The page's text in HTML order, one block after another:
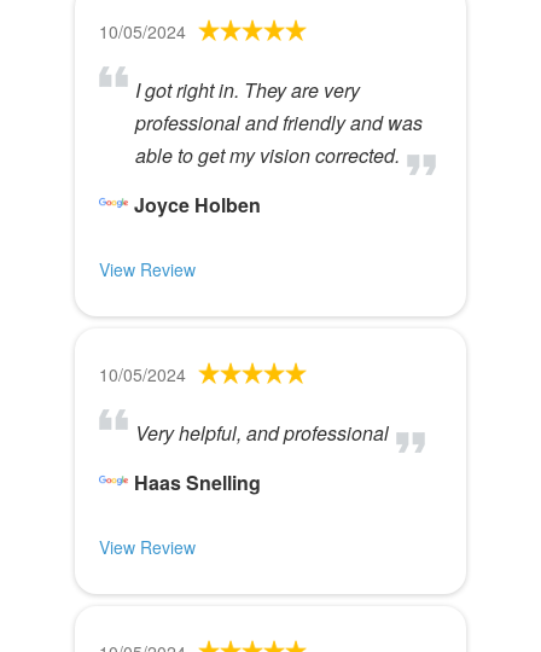
10/05/2024
I got right in. They are very
professional and friendly and was
able to get my vision corrected.
Joyce Holben
View Review
10/05/2024
Very helpful, and professional
Haas Snelling
View Review